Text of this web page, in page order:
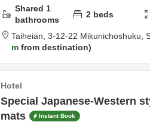
Shared 1
bathrooms
2 beds
Taiheian, 3-12-22 Mikunichoshuku,
m from destination
Hotel
Special Japanese-Western
mats
Instant Book